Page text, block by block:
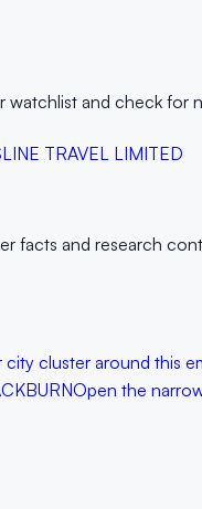
watchlist and check for
TRAVEL LIMITED
facts and research
cluster around this
Open the